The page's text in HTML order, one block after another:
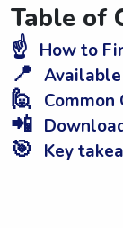
Table of
☝️ How to
📍 Available
🙋 Common
📲
🎯 Key